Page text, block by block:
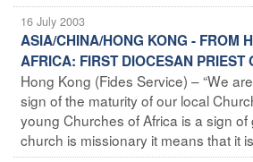
16 July 2003
ASIA/CHINA/HONG KONG - FROM
AFRICA: FIRST DIOCESAN PRIEST
Hong Kong (Fides Service) – “We
sign of the maturity of our local
young Churches of Africa is a sign of
church is missionary it means that it